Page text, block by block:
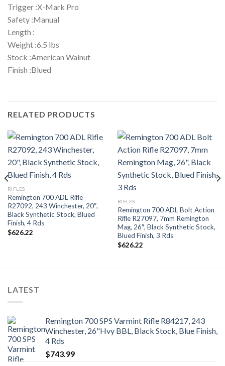
Trigger :X-Mark Pro
Safety :Manual
Length :
Weight :6.5 lbs
Stock :American Walnut
Finish :Blued
RELATED PRODUCTS
RIFLES
Remington 700 ADL Rifle
R27092, 243 Winchester, 20″,
Black Synthetic Stock, Blued
Finish, 4 Rds
$626.22
RIFLES
Remington 700 ADL Bolt Action
Rifle R27097, 7mm Remington
Mag, 26″, Black Synthetic Stock,
Blued Finish, 3 Rds
$626.22
LATEST
Remington 700 SPS Varmint Rifle R84217, 243
Winchester, 26"Hvy BBL, Black Stock, Blue Finish,
4 Rds
$743.99